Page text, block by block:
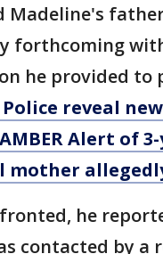
Madeline's
forthcoming
he provided to
Police reveal
Alert of
mother
he
contacted by a